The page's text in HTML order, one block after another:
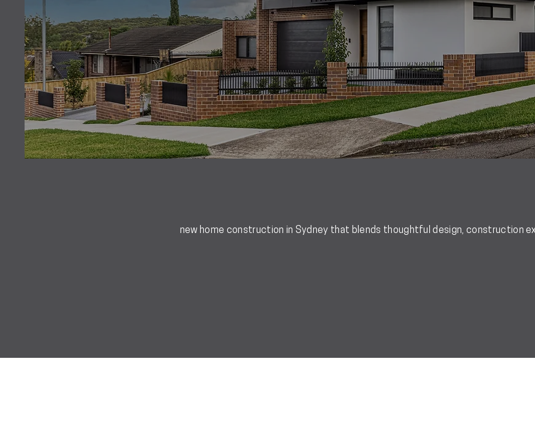
new home construction in Sydney that blends thoughtful design, construction